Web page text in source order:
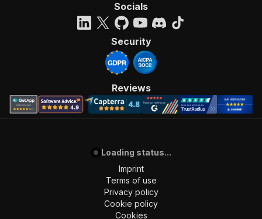
Socials
Security
Reviews
Loading status...
Imprint
Terms of use
Privacy policy
Cookie policy
Cookies